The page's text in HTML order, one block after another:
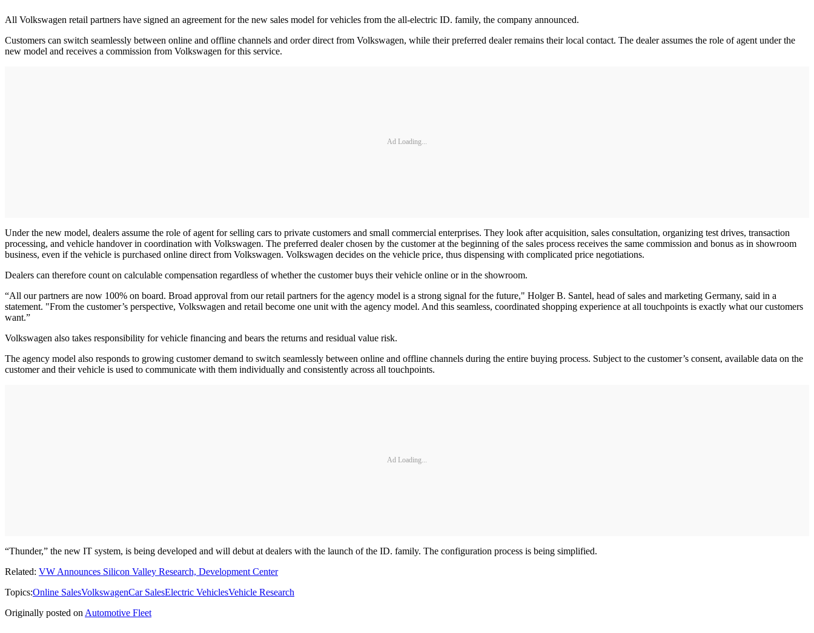
All Volkswagen retail partners have signed an agreement for the new sales model for vehicles from the all-electric ID. family, the company announced.
Customers can switch seamlessly between online and offline channels and order direct from Volkswagen, while their preferred dealer remains their local contact. The dealer assumes the role of agent under the
new model and receives a commission from Volkswagen for this service.
Ad Loading...
Under the new model, dealers assume the role of agent for selling cars to private customers and small commercial enterprises. They look after acquisition, sales consultation, organizing test drives, transaction
processing, and vehicle handover in coordination with Volkswagen. The preferred dealer chosen by the customer at the beginning of the sales process receives the same commission and bonus as in showroom
business, even if the vehicle is purchased online direct from Volkswagen. Volkswagen decides on the vehicle price, thus dispensing with complicated price negotiations.
Dealers can therefore count on calculable compensation regardless of whether the customer buys their vehicle online or in the showroom.
“All our partners are now 100% on board. Broad approval from our retail partners for the agency model is a strong signal for the future," Holger B. Santel, head of sales and marketing Germany, said in a
statement. "From the customer’s perspective, Volkswagen and retail become one unit with the agency model. And this seamless, coordinated shopping experience at all touchpoints is exactly what our customers
want.”
Volkswagen also takes responsibility for vehicle financing and bears the returns and residual value risk.
The agency model also responds to growing customer demand to switch seamlessly between online and offline channels during the entire buying process. Subject to the customer’s consent, available data on the
customer and their vehicle is used to communicate with them individually and consistently across all touchpoints.
Ad Loading...
“Thunder,” the new IT system, is being developed and will debut at dealers with the launch of the ID. family. The configuration process is being simplified.
Related: VW Announces Silicon Valley Research, Development Center
Topics:Online SalesVolkswagenCar SalesElectric VehiclesVehicle Research
Originally posted on Automotive Fleet